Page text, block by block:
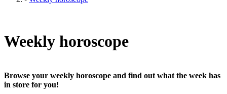
Weekly horoscope
Browse your weekly horoscope and find out what the week has
in store for you!